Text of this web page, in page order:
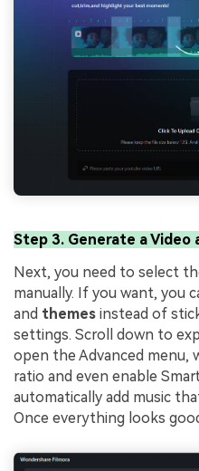
Step 3. Generate a Video
Next, you need to select
manually. If you want, you
and themes instead of
settings. Scroll down to
open the Advanced menu,
ratio and even enable
automatically add music
Once everything looks